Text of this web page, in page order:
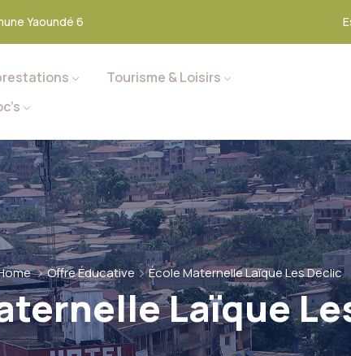
Yaoundé 6
Tourisme & Loisirs
Offre Éducative École Maternelle Laïque Les Declic
Laïque